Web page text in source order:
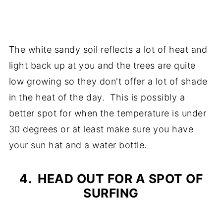
The white sandy soil reflects a lot of heat and
light back up at you and the trees are quite
low growing so they don't offer a lot of shade
in the heat of the day. This is possibly a
better spot for when the temperature is under
30 degrees or at least make sure you have
your sun hat and a water bottle.
4. HEAD OUT FOR A SPOT OF
SURFING